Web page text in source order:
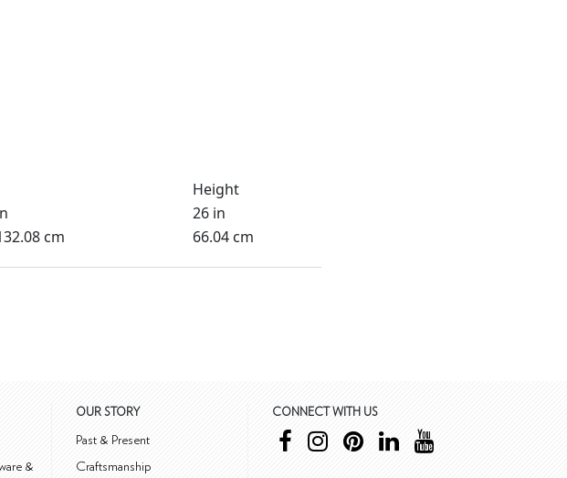
Height
26 in
cm 66.04 cm
&
OUR STORY
Past & Present
Craftsmanship
CONNECT WITH US